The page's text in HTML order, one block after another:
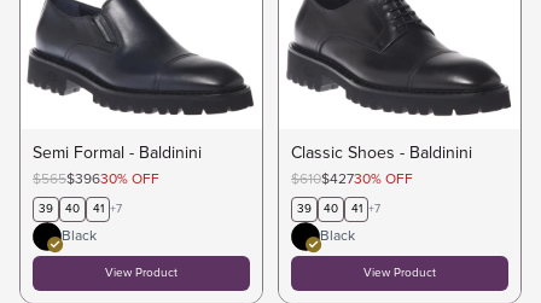
Semi Formal - Baldinini
$565$39630% OFF
39 40 41 +7
Black
View Product
Classic Shoes - Baldinini
$610$42730% OFF
39 40 41 +7
Black
View Product